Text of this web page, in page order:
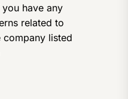
have any
related to
company listed